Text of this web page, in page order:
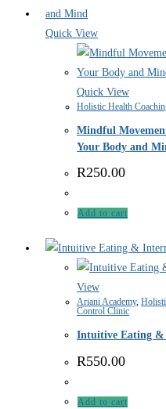
Quick View
Quick View
Holistic Health
Mindful
Your Body and
R250.00
Add to cart
View
Ariani Academy,
Control Clinic
Intuitive Eating
R550.00
Add to cart